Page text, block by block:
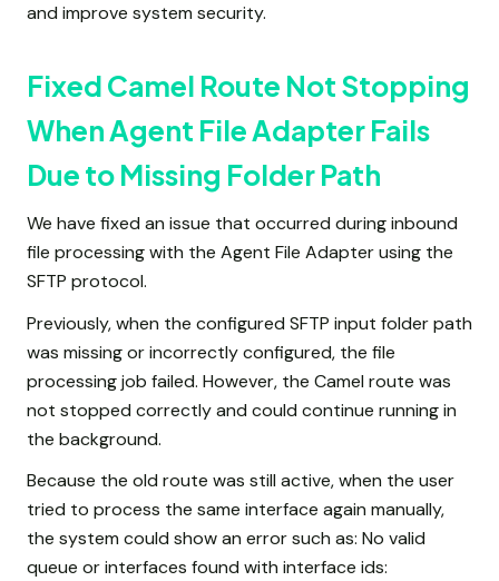
and improve system security.
Fixed Camel Route Not Stopping
When Agent File Adapter Fails
Due to Missing Folder Path
We have fixed an issue that occurred during inbound
file processing with the Agent File Adapter using the
SFTP protocol.
Previously, when the configured SFTP input folder path
was missing or incorrectly configured, the file
processing job failed. However, the Camel route was
not stopped correctly and could continue running in
the background.
Because the old route was still active, when the user
tried to process the same interface again manually,
the system could show an error such as: No valid
queue or interfaces found with interface ids: